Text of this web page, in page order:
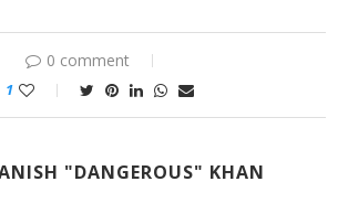
0 comment
1
"DANGEROUS" KHAN